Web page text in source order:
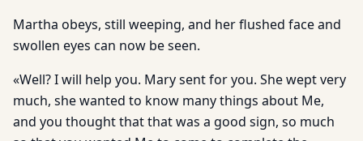
Martha obeys, still weeping, and her flushed face and
swollen eyes can now be seen.
«Well? I will help you. Mary sent for you. She wept very
much, she wanted to know many things about Me,
and you thought that that was a good sign, so much